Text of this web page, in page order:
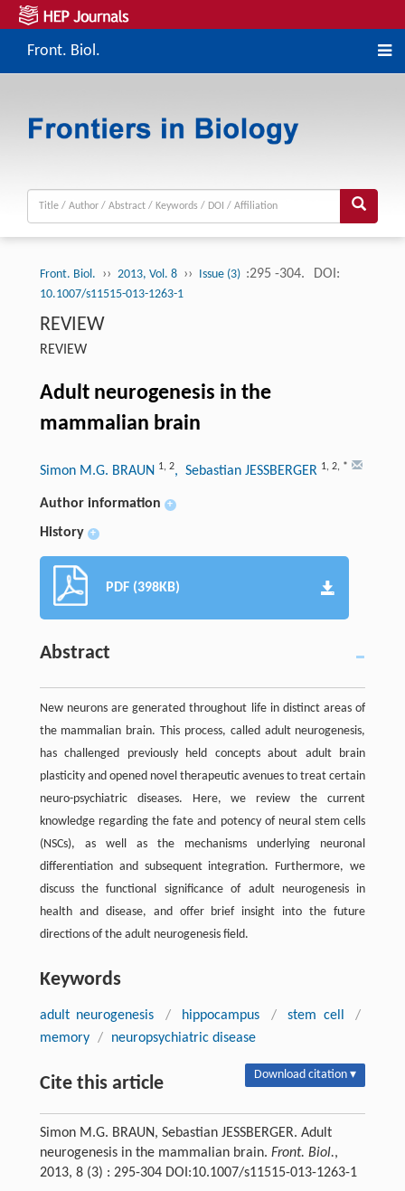
Front. Biol.
Front. Biol. ›› 2013, Vol. 8 ›› Issue (3) :295 -304. DOI:
10.1007/s11515-013-1263-1
REVIEW
REVIEW
Adult neurogenesis in the
mammalian brain
Simon M.G. BRAUN 1, 2, Sebastian JESSBERGER 1, 2, *
Author information +
History +
PDF (398KB)
Abstract
New neurons are generated throughout life in distinct areas of
the mammalian brain. This process, called adult neurogenesis,
has challenged previously held concepts about adult brain
plasticity and opened novel therapeutic avenues to treat certain
neuro-psychiatric diseases. Here, we review the current
knowledge regarding the fate and potency of neural stem cells
(NSCs), as well as the mechanisms underlying neuronal
differentiation and subsequent integration. Furthermore, we
discuss the functional significance of adult neurogenesis in
health and disease, and offer brief insight into the future
directions of the adult neurogenesis field.
Keywords
adult neurogenesis / hippocampus / stem cell
/
memory / neuropsychiatric disease
Cite this article Download citation ▾
Simon M.G. BRAUN, Sebastian JESSBERGER. Adult
neurogenesis in the mammalian brain. Front. Biol.,
2013, 8 (3) : 295-304 DOI:10.1007/s11515-013-1263-1